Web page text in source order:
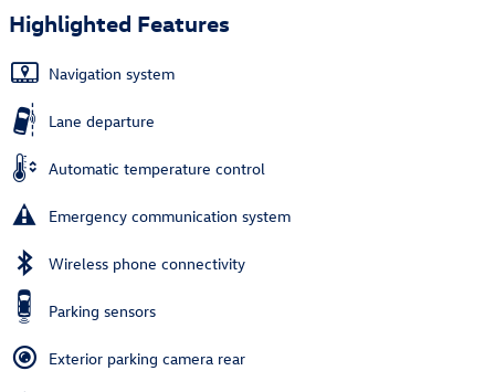
Highlighted Features
Navigation system
Lane departure
Automatic temperature control
Emergency communication system
Wireless phone connectivity
Parking sensors
Exterior parking camera rear